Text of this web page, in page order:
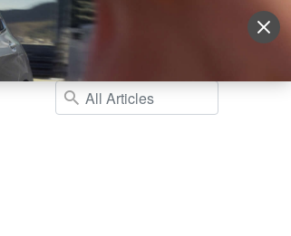
Login